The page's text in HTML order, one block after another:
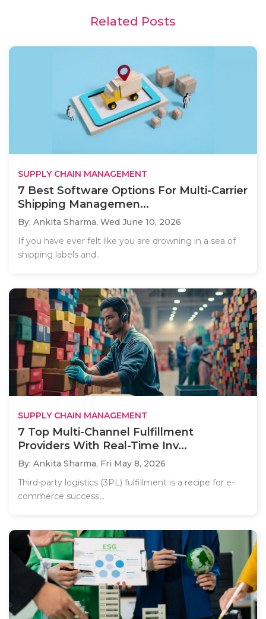
Related Posts
SUPPLY CHAIN MANAGEMENT
7 Best Software Options For Multi-Carrier
Shipping Managemen...
By: Ankita Sharma, Wed June 10, 2026
If you have ever felt like you are drowning in a sea of
shipping labels and..
SUPPLY CHAIN MANAGEMENT
7 Top Multi-Channel Fulfillment
Providers With Real-Time Inv...
By: Ankita Sharma, Fri May 8, 2026
Third-party logistics (3PL) fulfillment is a recipe for e-
commerce success,..